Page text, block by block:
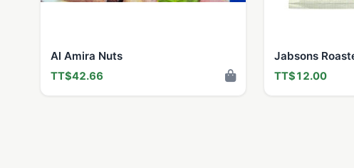
Al Amira Nuts
TT$42.66
Jabsons
TT$12.00